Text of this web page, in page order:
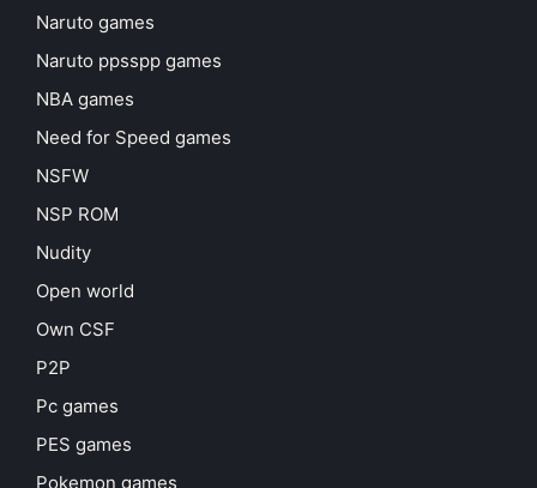
Naruto games
Naruto ppsspp games
NBA games
Need for Speed games
NSFW
NSP ROM
Nudity
Open world
Own CSF
P2P
Pc games
PES games
Pokemon games